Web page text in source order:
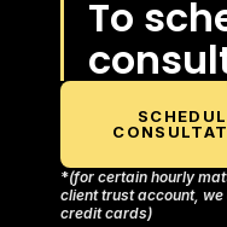
To
*(for certain hourly
client trust account,
credit cards)